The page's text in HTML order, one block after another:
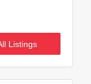
Listings